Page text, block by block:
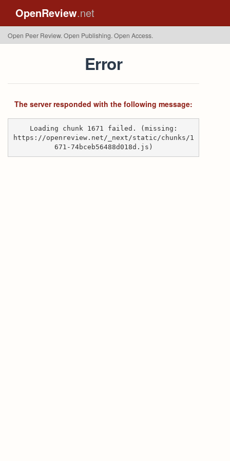
OpenReview.net
Open Peer Review. Open Publishing. Open Access.
Error
The server responded with the following message:
Loading chunk 1671 failed. (missing:
https://openreview.net/_next/static/chunks/1
671-74bceb56488d018d.js)